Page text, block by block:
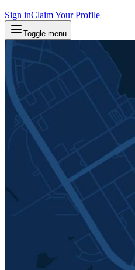
Sign inClaim Your Profile
Toggle menu